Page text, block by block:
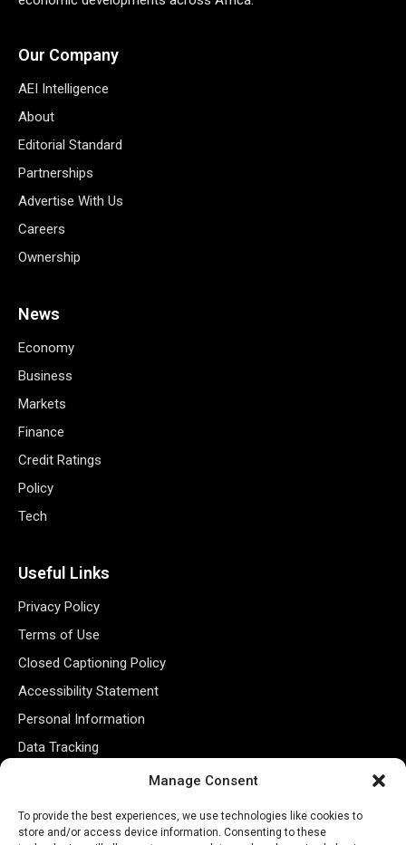
Manage Consent
To provide the best experiences, we use technologies like cookies to
store and/or access device information. Consenting to these
Our Company
AEI Intelligence
About
Editorial Standard
Partnerships
Advertise With Us
Careers
Ownership
News
Economy
Business
Markets
Finance
Credit Ratings
Policy
Tech
Useful Links
Privacy Policy
Terms of Use
Closed Captioning Policy
Accessibility Statement
Personal Information
Data Tracking
Register New Account
Subscribe Newsletter